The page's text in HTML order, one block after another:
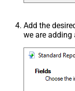
Add the
we are